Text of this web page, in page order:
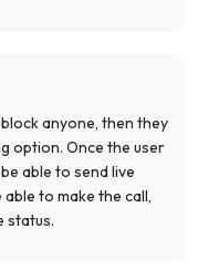
anyone, then they
option. Once the user
able to send live
to make the call,
status.